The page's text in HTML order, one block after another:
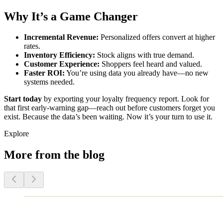
Why It’s a Game Changer
Incremental Revenue: Personalized offers convert at higher
rates.
Inventory Efficiency: Stock aligns with true demand.
Customer Experience: Shoppers feel heard and valued.
Faster ROI: You’re using data you already have—no new
systems needed.
Start today by exporting your loyalty frequency report. Look for
that first early‑warning gap—reach out before customers forget you
exist. Because the data’s been waiting. Now it’s your turn to use it.
Explore
More from the blog